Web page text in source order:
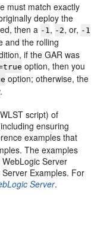
must match exactly
deploy the
then a -1, -2, or, -1
and the rolling
if the GAR was
option, then you
option; otherwise, the
script) of
ensuring
examples that
The examples
Server
Examples. For
Server.